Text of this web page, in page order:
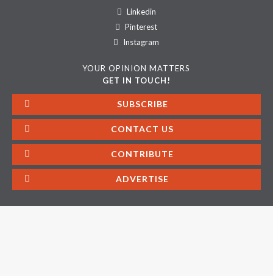
Linkedin
Pinterest
Instagram
YOUR OPINION MATTERS
GET IN TOUCH!
SUBSCRIBE
CONTACT US
CONTRIBUTE
ADVERTISE